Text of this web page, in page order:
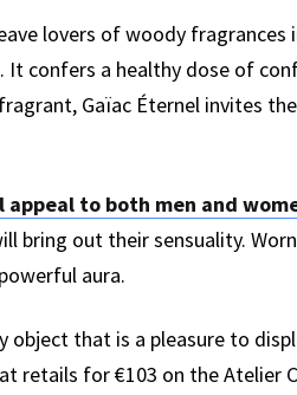
lovers of woody
confers a healthy dose of
Gaïac Éternel invites
to both men and
bring out their sensuality.
aura.
object that is a pleasure to
retails for €103 on the Atelier